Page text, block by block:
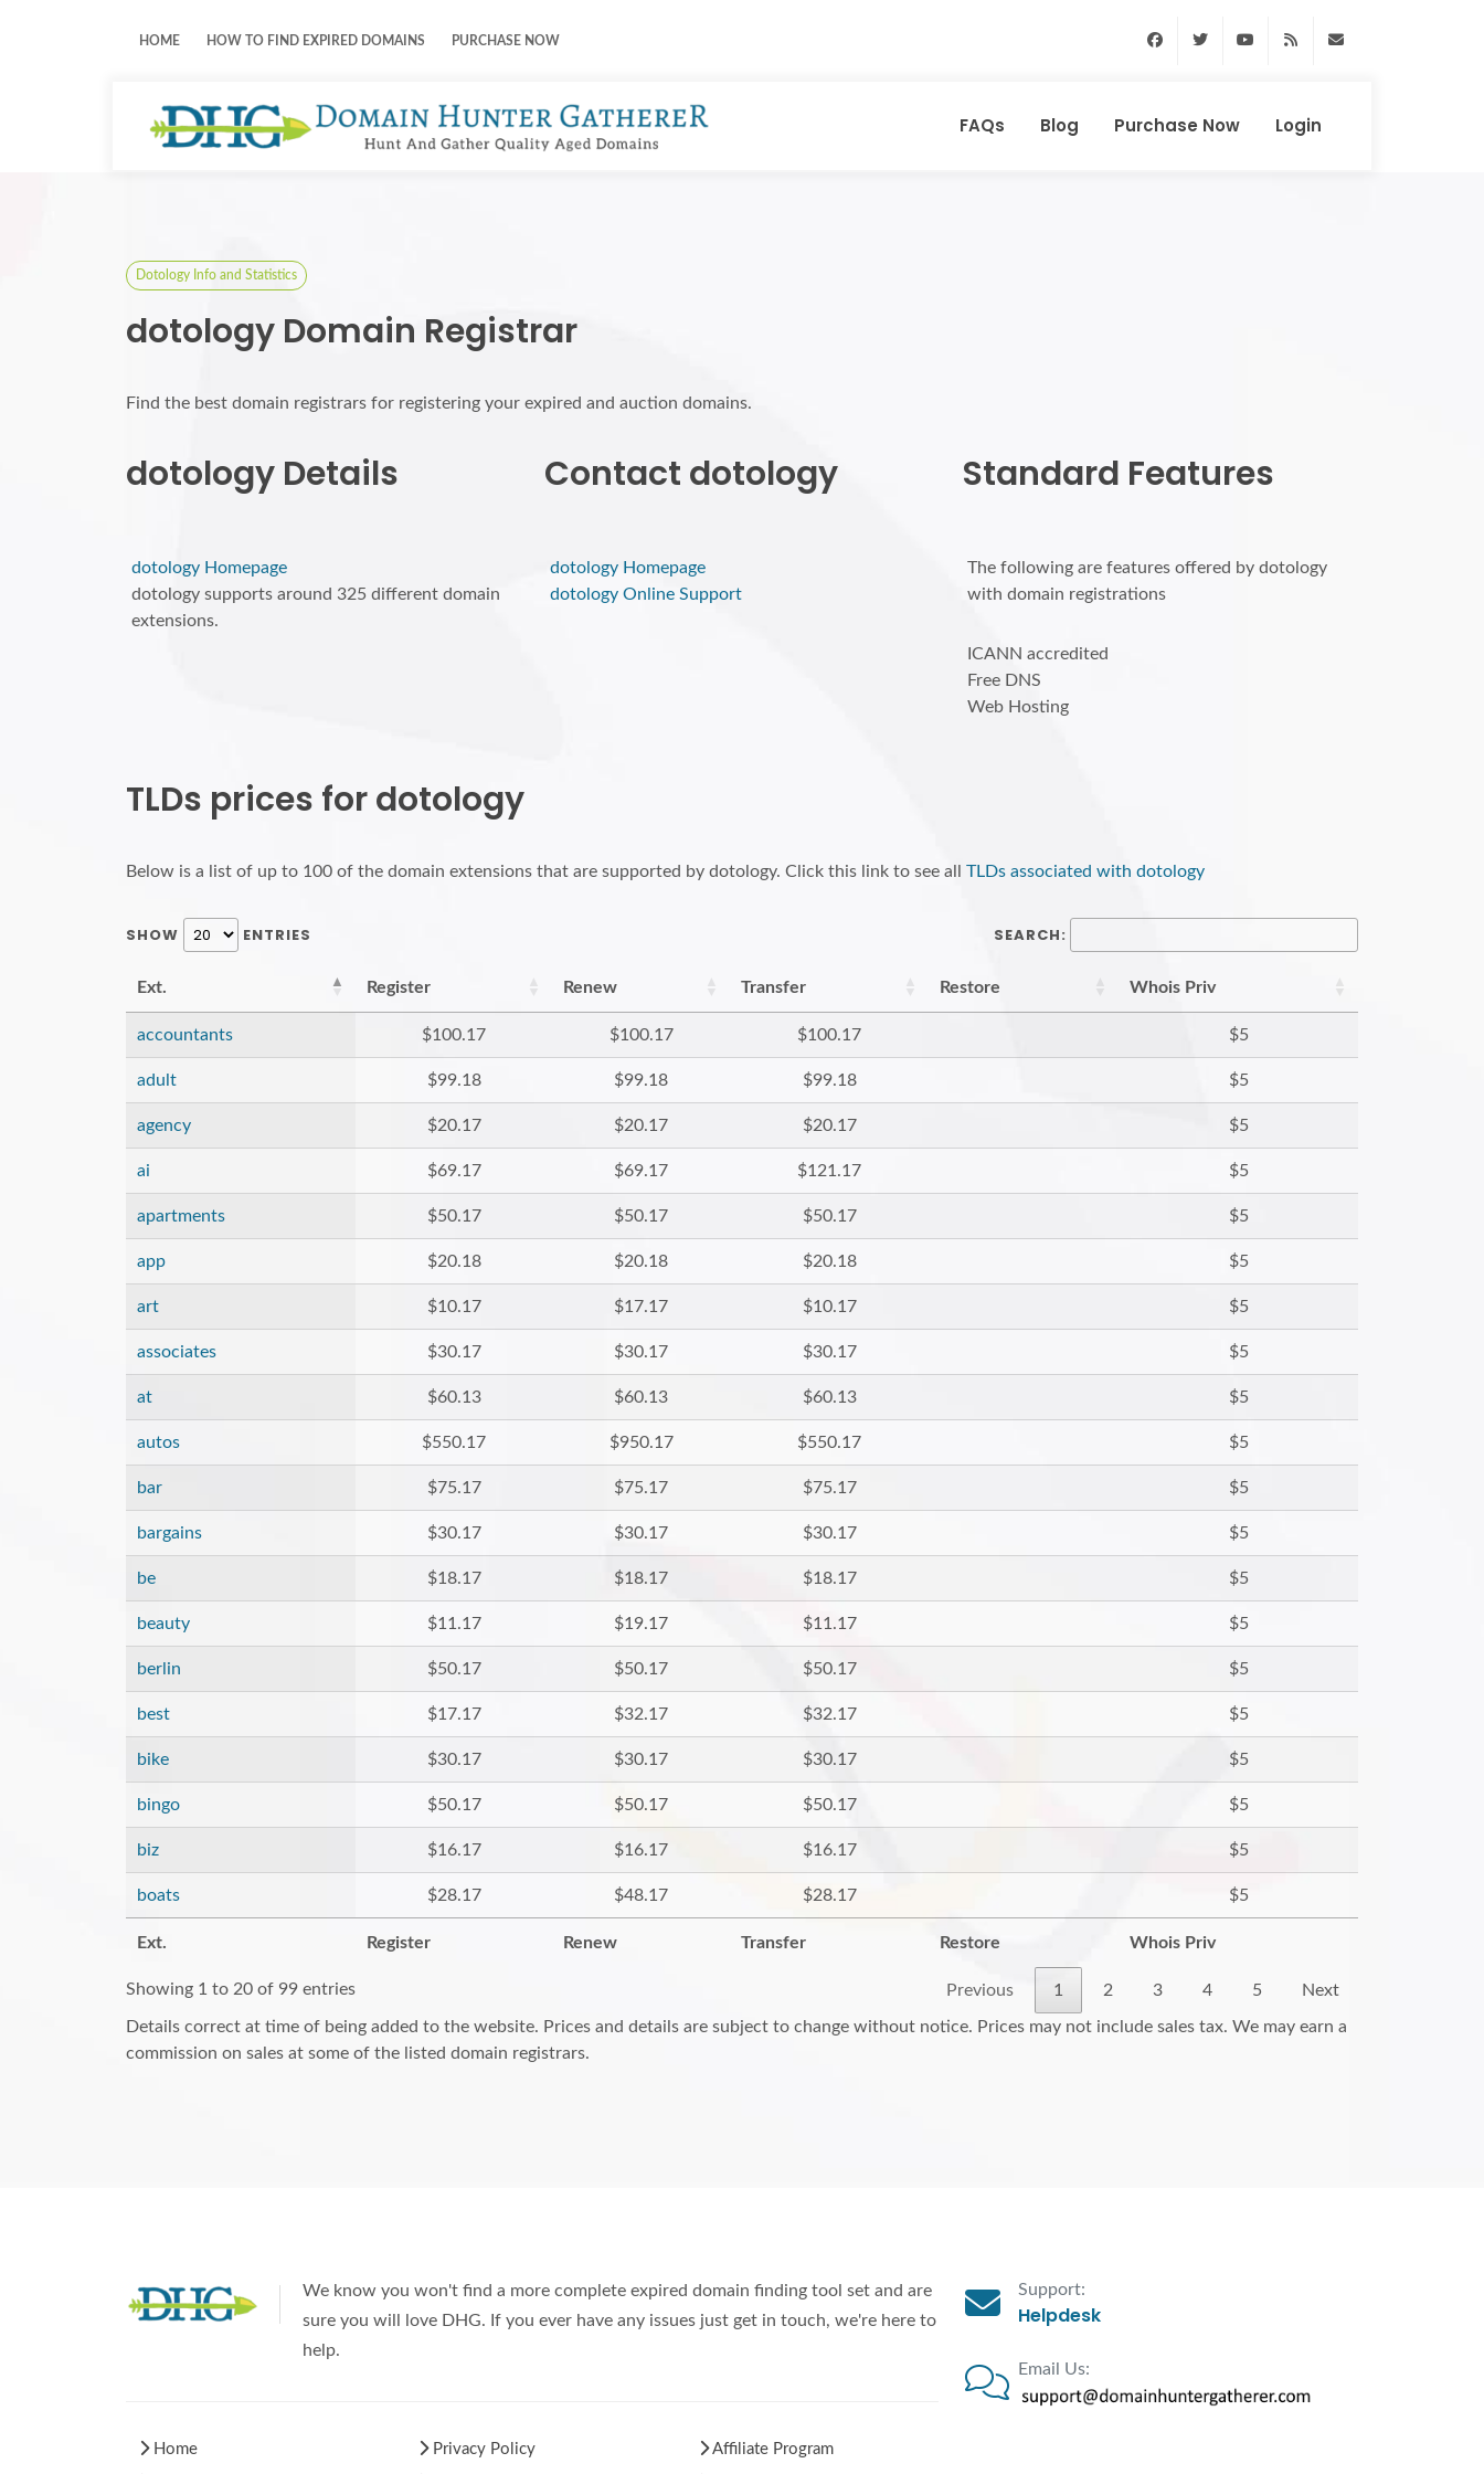
HOME HOW TO FIND EXPIRED DOMAINS PURCHASE NOW FacebookTwitter Youtube RSS Feed
FAQs Blog Purchase Now Login
Dotology Info and Statistics
dotology Domain Registrar
Find the best domain registrars for registering your expired and auction domains.
dotology Details
dotology Homepage
dotology supports around 325 different domain
extensions.
Contact dotology
dotology Homepage
dotology Online Support
Standard Features
The following are features offered by dotology
with domain registrations
ICANN accredited
Free DNS
Web Hosting
TLDs prices for dotology
Below is a list of up to 100 of the domain extensions that are supported by dotology. Click this link to see all TLDs associated with dotology
SHOW ENTRIES SEARCH:
Ext. Register Renew Transfer Restore Whois Priv
accountants $100.17 $100.17 $100.17 $5
adult $99.18 $99.18 $99.18 $5
agency $20.17 $20.17 $20.17 $5
ai $69.17 $69.17 $121.17 $5
apartments $50.17 $50.17 $50.17 $5
app $20.18 $20.18 $20.18 $5
art $10.17 $17.17 $10.17 $5
associates $30.17 $30.17 $30.17 $5
at $60.13 $60.13 $60.13 $5
autos $550.17 $950.17 $550.17 $5
bar $75.17 $75.17 $75.17 $5
bargains $30.17 $30.17 $30.17 $5
be $18.17 $18.17 $18.17 $5
beauty $11.17 $19.17 $11.17 $5
berlin $50.17 $50.17 $50.17 $5
best $17.17 $32.17 $32.17 $5
bike $30.17 $30.17 $30.17 $5
bingo $50.17 $50.17 $50.17 $5
biz $16.17 $16.17 $16.17 $5
boats $28.17 $48.17 $28.17 $5
Ext. Register Renew Transfer Restore Whois Priv
Showing 1 to 20 of 99 entries Previous 1 2 3 4 5 Next
Details correct at time of being added to the website. Prices and details are subject to change without notice. Prices may not include sales tax. We may earn a
commission on sales at some of the listed domain registrars.
We know you won't find a more complete expired domain finding tool set and are
sure you will love DHG. If you ever have any issues just get in touch, we're here to
help.
Home Privacy Policy Affiliate Program
Support:
Helpdesk
Email Us: